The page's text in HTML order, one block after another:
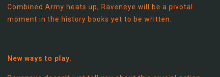
Combined Army heats up, Raveneye will be a pivotal
moment in the history books yet to be written.
New ways to play.